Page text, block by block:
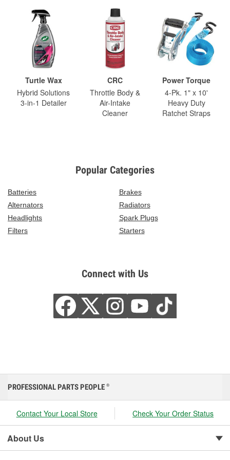
Turtle Wax
Hybrid Solutions
3-in-1 Detailer
CRC
Throttle Body &
Air-Intake
Cleaner
Power Torque
4-Pk. 1" x 10'
Heavy Duty
Ratchet Straps
Popular Categories
Batteries
Brakes
Alternators
Radiators
Headlights
Spark Plugs
Filters
Starters
Connect with Us
PROFESSIONAL PARTS PEOPLE ®
Contact Your Local Store Check Your Order Status
About Us